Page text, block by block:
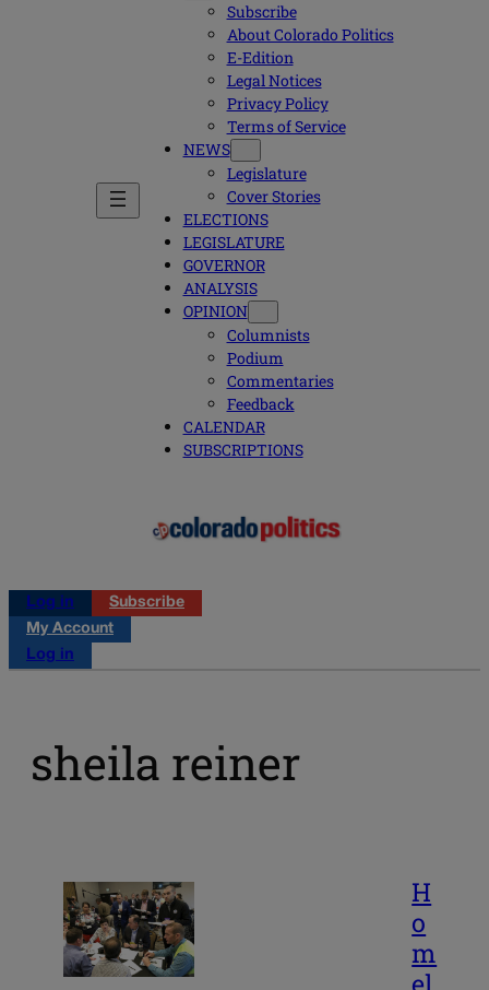
Subscribe
About Colorado Politics
E-Edition
Legal Notices
Privacy Policy
Terms of Service
NEWS
Legislature
Cover Stories
ELECTIONS
LEGISLATURE
GOVERNOR
ANALYSIS
OPINION
Columnists
Podium
Commentaries
Feedback
CALENDAR
SUBSCRIPTIONS
Log in
Subscribe
My Account
Log in
sheila reiner
H
o
m
el